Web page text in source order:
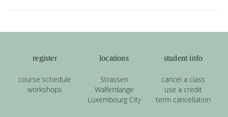
register
course schedule
workshops
locations
Strassen
Walferdange
Luxembourg City
student info
cancel a class
use a credit
term cancellation